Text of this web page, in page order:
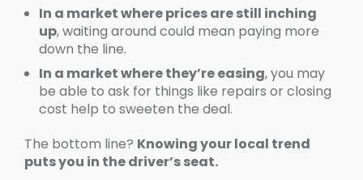
In a market where prices are still inching
up, waiting around could mean paying more
down the line.
In a market where they’re easing, you may
be able to ask for things like repairs or closing
cost help to sweeten the deal.
The bottom line? Knowing your local trend
puts you in the driver’s seat.